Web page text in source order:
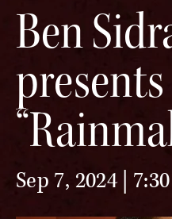
Ben
presents
Sep 7, 2024 |